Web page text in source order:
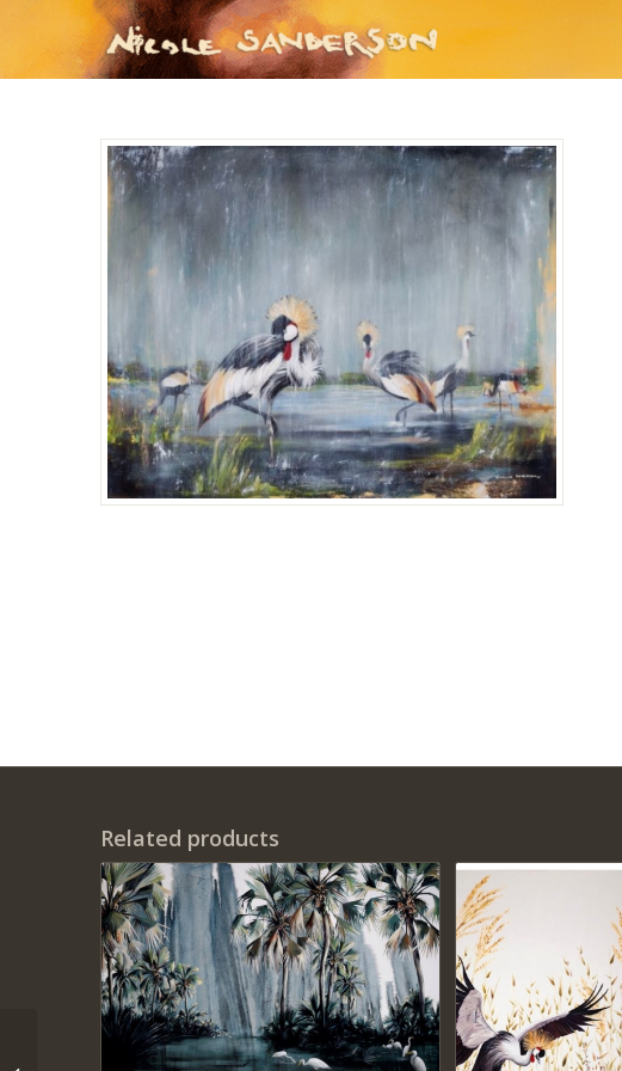
Related products
‘This too shall Pass’ –